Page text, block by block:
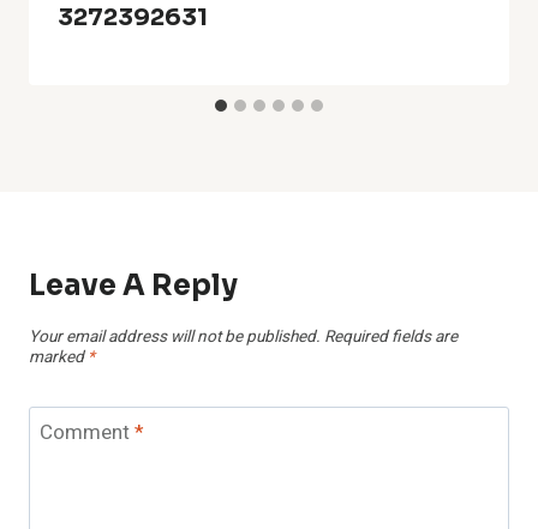
3272392631
Leave A Reply
Your email address will not be published. Required fields are
marked *
Comment*